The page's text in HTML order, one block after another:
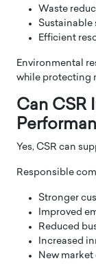
Waste
Sustainable
Efficient
Environmental
while protecting
Can CSR
Yes, CSR can
Responsible
Stronger
Improved
Reduced
Increased
New